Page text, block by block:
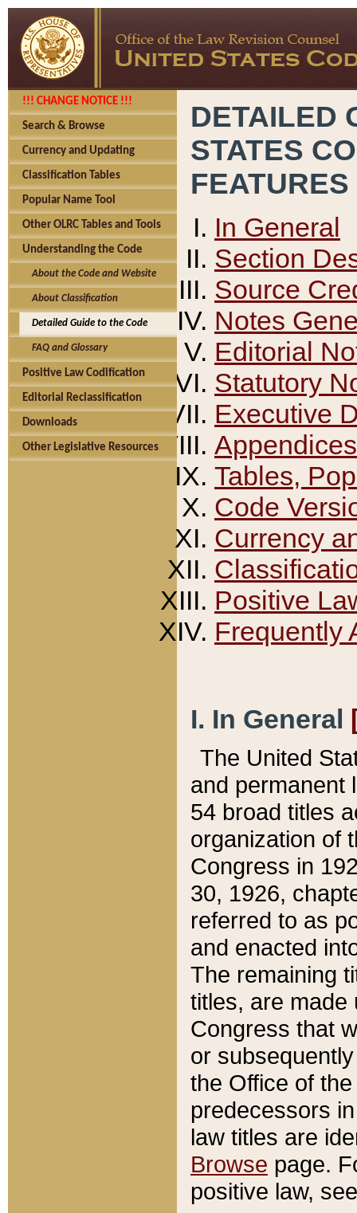
!!! CHANGE NOTICE !!!
Search & Browse
Currency and Updating
Classification Tables
Popular Name Tool
Other OLRC Tables and Tools
Understanding the Code
About the Code and Website
About Classification
Detailed Guide to the Code
FAQ and Glossary
Positive Law Codification
Editorial Reclassification
Downloads
Other Legislative Resources
DETAILED
STATES
FEATURES
In General
Section
Source
Notes
Editorial
Statutory
Executive
Appendices
Tables,
Code
Currency
Positive
Frequently
I. In General
The United
and permanent
54 broad titles
organization of
Congress in
30, 1926,
referred to as
and enacted
The remaining
titles, are made
Congress that
or
the Office of
predecessors
law titles are
Browse page.
positive law,